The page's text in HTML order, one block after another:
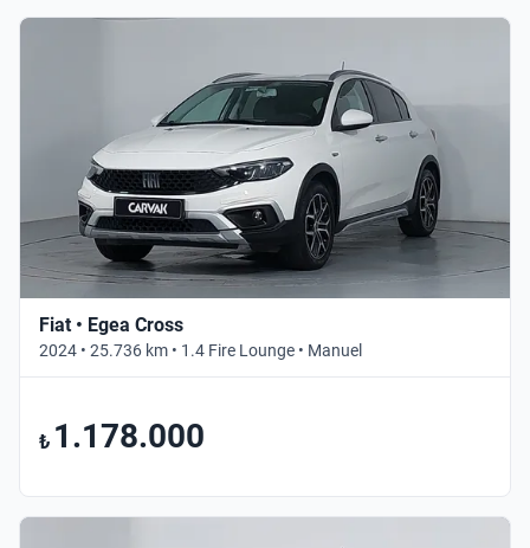
Fiat • Egea Cross
2024 • 25.736 km • 1.4 Fire Lounge • Manuel
₺ 1.178.000